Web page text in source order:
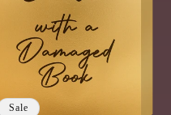
Sale